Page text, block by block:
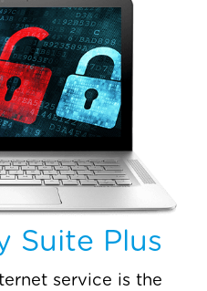
Suite Plus
service is the